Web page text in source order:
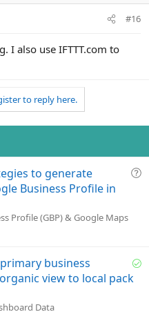
#16
I also use IFTTT.com to
to reply here.
Q
o
to generate
Business Profile in
Profile (GBP) & Google Maps
S
business
view to local pack
Data